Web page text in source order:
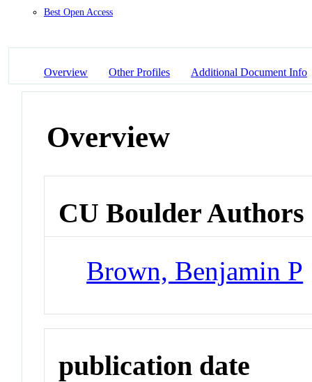
Best Open Access
Overview Other Profiles Additional Document Info
Overview
CU Boulder Authors
Brown, Benjamin P
publication date